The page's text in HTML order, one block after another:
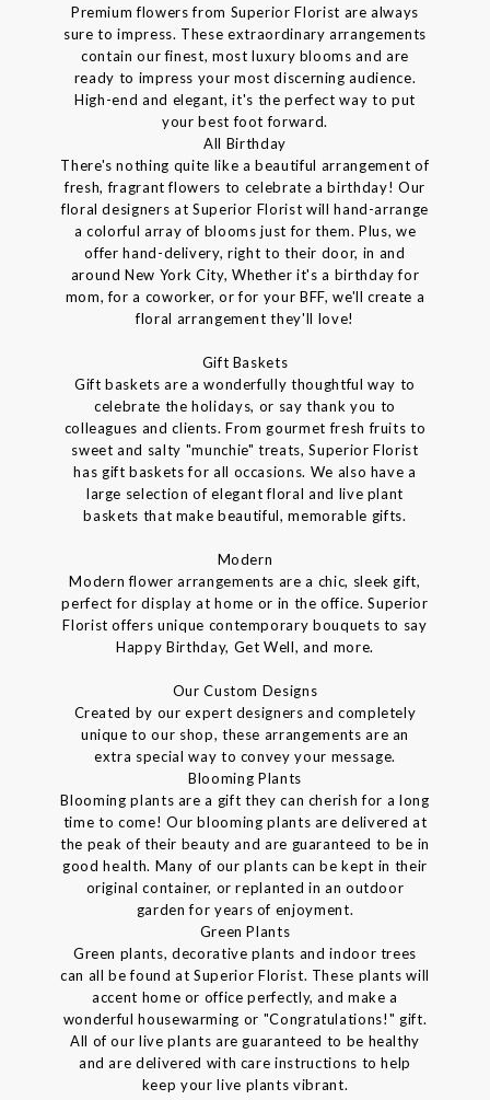
Premium flowers from Superior Florist are always
sure to impress. These extraordinary arrangements
contain our finest, most luxury blooms and are
ready to impress your most discerning audience.
High-end and elegant, it's the perfect way to put
your best foot forward.
All Birthday
There's nothing quite like a beautiful arrangement of
fresh, fragrant flowers to celebrate a birthday! Our
floral designers at Superior Florist will hand-arrange
a colorful array of blooms just for them. Plus, we
offer hand-delivery, right to their door, in and
around New York City, Whether it's a birthday for
mom, for a coworker, or for your BFF, we'll create a
floral arrangement they'll love!
Gift Baskets
Gift baskets are a wonderfully thoughtful way to
celebrate the holidays, or say thank you to
colleagues and clients. From gourmet fresh fruits to
sweet and salty "munchie" treats, Superior Florist
has gift baskets for all occasions. We also have a
large selection of elegant floral and live plant
baskets that make beautiful, memorable gifts.
Modern
Modern flower arrangements are a chic, sleek gift,
perfect for display at home or in the office. Superior
Florist offers unique contemporary bouquets to say
Happy Birthday, Get Well, and more.
Our Custom Designs
Created by our expert designers and completely
unique to our shop, these arrangements are an
extra special way to convey your message.
Blooming Plants
Blooming plants are a gift they can cherish for a long
time to come! Our blooming plants are delivered at
the peak of their beauty and are guaranteed to be in
good health. Many of our plants can be kept in their
original container, or replanted in an outdoor
garden for years of enjoyment.
Green Plants
Green plants, decorative plants and indoor trees
can all be found at Superior Florist. These plants will
accent home or office perfectly, and make a
wonderful housewarming or "Congratulations!" gift.
All of our live plants are guaranteed to be healthy
and are delivered with care instructions to help
keep your live plants vibrant.